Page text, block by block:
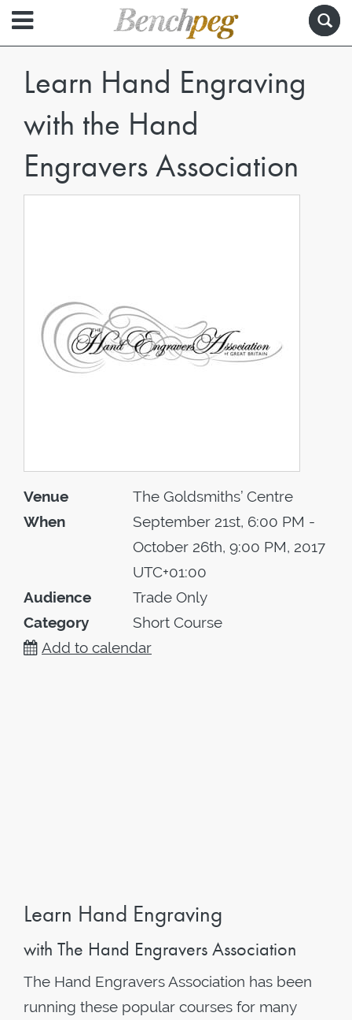
Learn Hand Engraving
with the Hand
Engravers Association
Venue
The Goldsmiths’ Centre
When
September 21st, 6:00 PM -
October 26th, 9:00 PM, 2017
UTC+01:00
Audience
Trade Only
Category
Short Course
Add to calendar
Learn Hand Engraving
with The Hand Engravers Association
The Hand Engravers Association has been
running these popular courses for many